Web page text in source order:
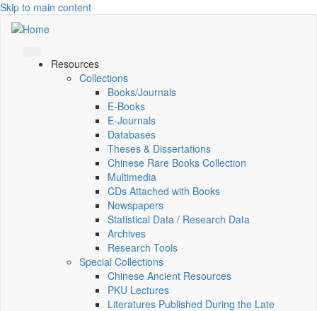
Skip to main content
Resources
Collections
Books/Journals
E-Books
E‑Journals
Databases
Theses & Dissertations
Chinese Rare Books Collection
Multimedia
CDs Attached with Books
Newspapers
Statistical Data / Research Data
Archives
Research Tools
Special Collections
Chinese Ancient Resources
PKU Lectures
Literatures Published During the Late